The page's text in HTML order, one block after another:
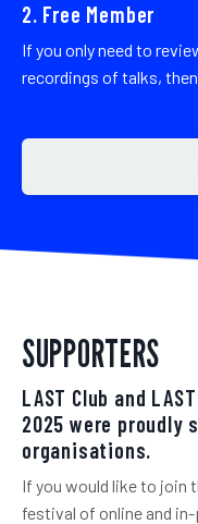
2. Free Member
If you only need to
recordings of talks,
SUPPORTERS
LAST Club and
2025 were proudly
organisations.
If you would like to join
festival of online and